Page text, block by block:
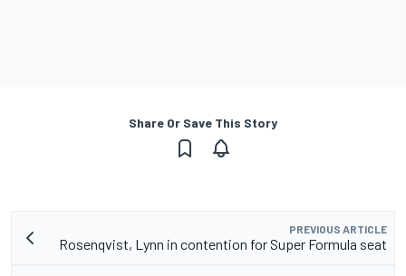
Share Or Save This Story
PREVIOUS ARTICLE
Rosenqvist, Lynn in contention for Super Formula seat